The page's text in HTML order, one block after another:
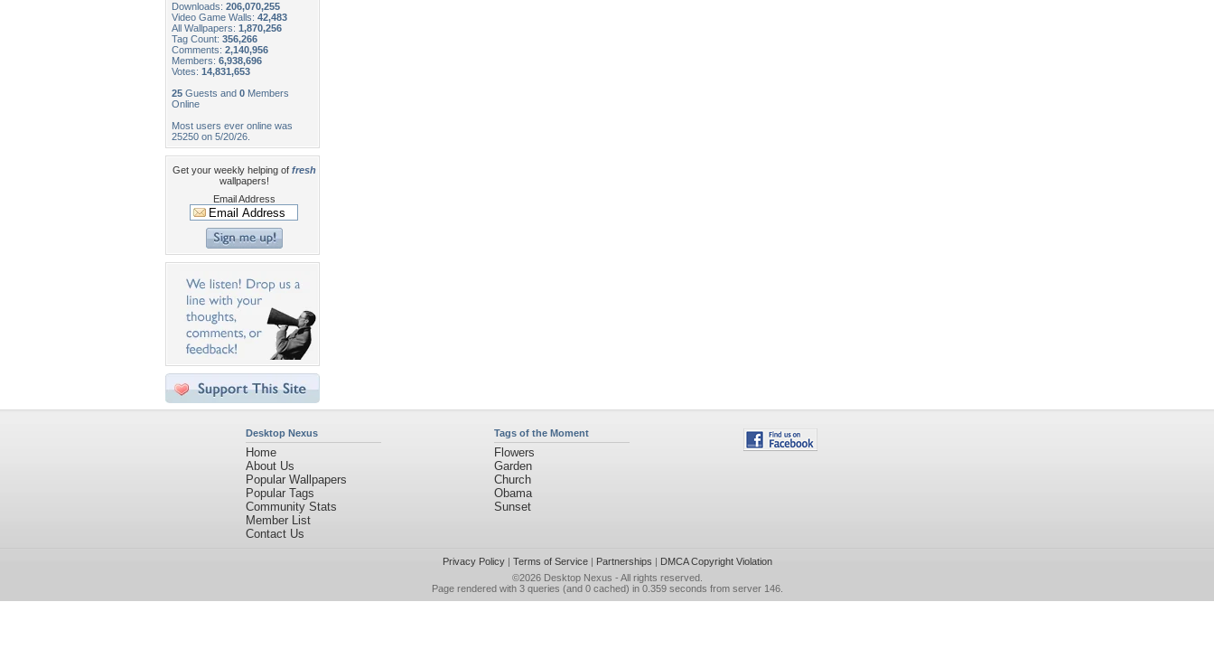
Downloads: 206,070,255
Video Game Walls: 42,483
All Wallpapers: 1,870,256
Tag Count: 356,266
Comments: 2,140,956
Members: 6,938,696
Votes: 14,831,653
25 Guests and 0 Members
Online
Most users ever online was
25250 on 5/20/26.
Get your weekly helping of fresh
wallpapers!
Email Address
Desktop Nexus
Home
About Us
Popular Wallpapers
Popular Tags
Community Stats
Member List
Contact Us
Tags of the Moment
Flowers
Garden
Church
Obama
Sunset
Privacy Policy| Terms of Service| Partnerships | DMCA Copyright Violation
©2026 Desktop Nexus - All rights reserved.
Page rendered with 3 queries (and 0 cached) in 0.359 seconds from server 146.